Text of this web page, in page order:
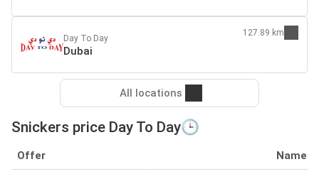
Day To Day
Dubai
127.89 km
All locations
Snickers price Day To Day🕒
Offer Name